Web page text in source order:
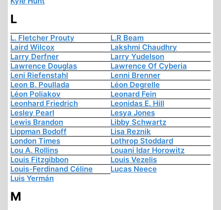
L
L. Fletcher Prouty
L.R Beam
Laird Wilcox
Lakshmi Chaudhry
Larry Derfner
Larry Yudelson
Lawrence Douglas
Lawrence Of Cyberia
Leni Riefenstahl
Lenni Brenner
Leon B. Poullada
Léon Degrelle
Léon Poliakov
Leonard Fein
Leonhard Friedrich
Leonidas E. Hill
Lesley Pearl
Lesya Jones
Lewis Brandon
Libby Schwartz
Lippman Bodoff
Lisa Reznik
London Times
Lothrop Stoddard
Lou A. Rollins
Louani Idar Horowitz
Louis Fitzgibbon
Louis Vezelis
Louis-Ferdinand Céline
Lucas Neece
Luis Yermán
M